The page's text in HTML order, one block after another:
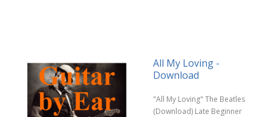
All My Loving -
Download
"All My Loving" The Beatles
(Download) Late Beginner